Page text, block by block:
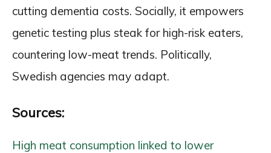
cutting dementia costs. Socially, it empowers
genetic testing plus steak for high-risk eaters,
countering low-meat trends. Politically,
Swedish agencies may adapt.
Sources:
High meat consumption linked to lower